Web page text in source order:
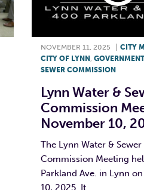
NOVEMBER 11, 2025 CITY
CITY OF LYNN, GOVERNMENT
SEWER COMMISSION
Lynn Water &
Commission
November 10,
The Lynn Water & Sewer
Commission Meeting
Parkland Ave. in Lynn
10, 2025. It...